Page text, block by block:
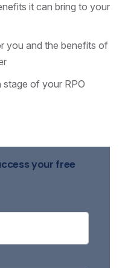
it can bring to your
you and the benefits of
of your RPO
your free